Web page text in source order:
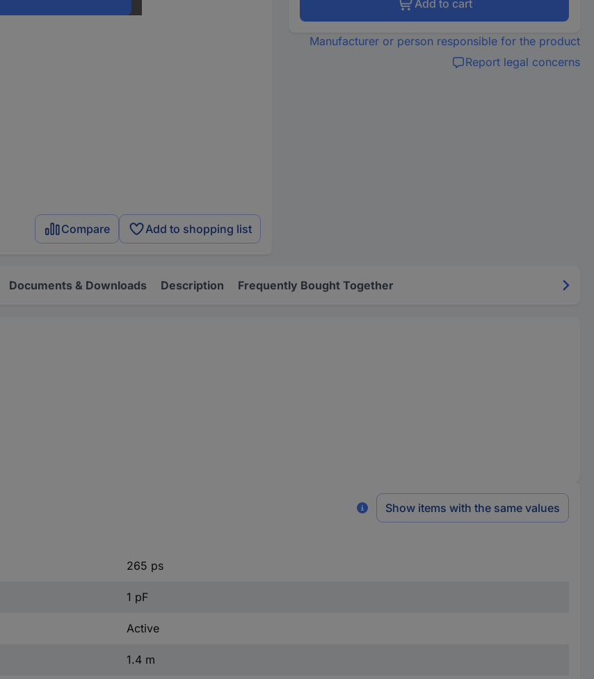
Compare Add to shopping list
Add to cart
Manufacturer or person responsible for the product
Report legal concerns
Documents & Downloads Description Frequently Bought Together
Show items with the same values
265 ps
1 pF
Active
1.4 m